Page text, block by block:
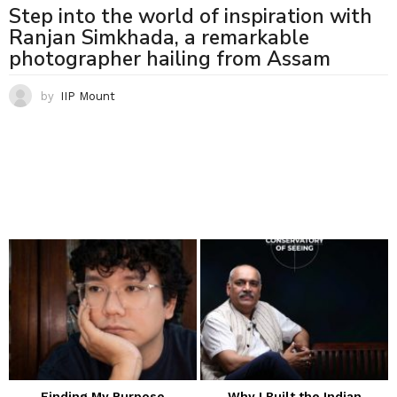
Step into the world of inspiration with
Ranjan Simkhada, a remarkable
photographer hailing from Assam
by IIP Mount